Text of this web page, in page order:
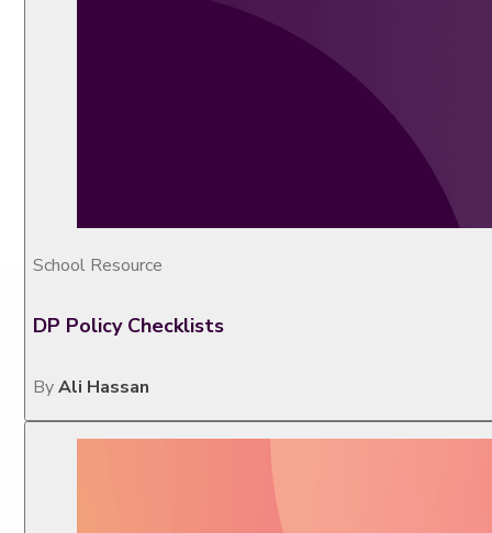
School Resource
DP Policy Checklists
ByAli Hassan